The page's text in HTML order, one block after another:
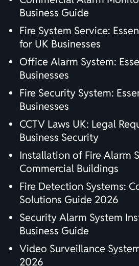
Business Guide
Fire System Service:
for UK Businesses
Office Alarm System:
Businesses
Fire Security System:
Businesses
CCTV Laws UK: Legal
Business Security
Installation of Fire Alarm
Commercial Buildings
Fire Detection Systems:
Solutions Guide 2026
Security Alarm System
Business Guide
Video Surveillance
2026